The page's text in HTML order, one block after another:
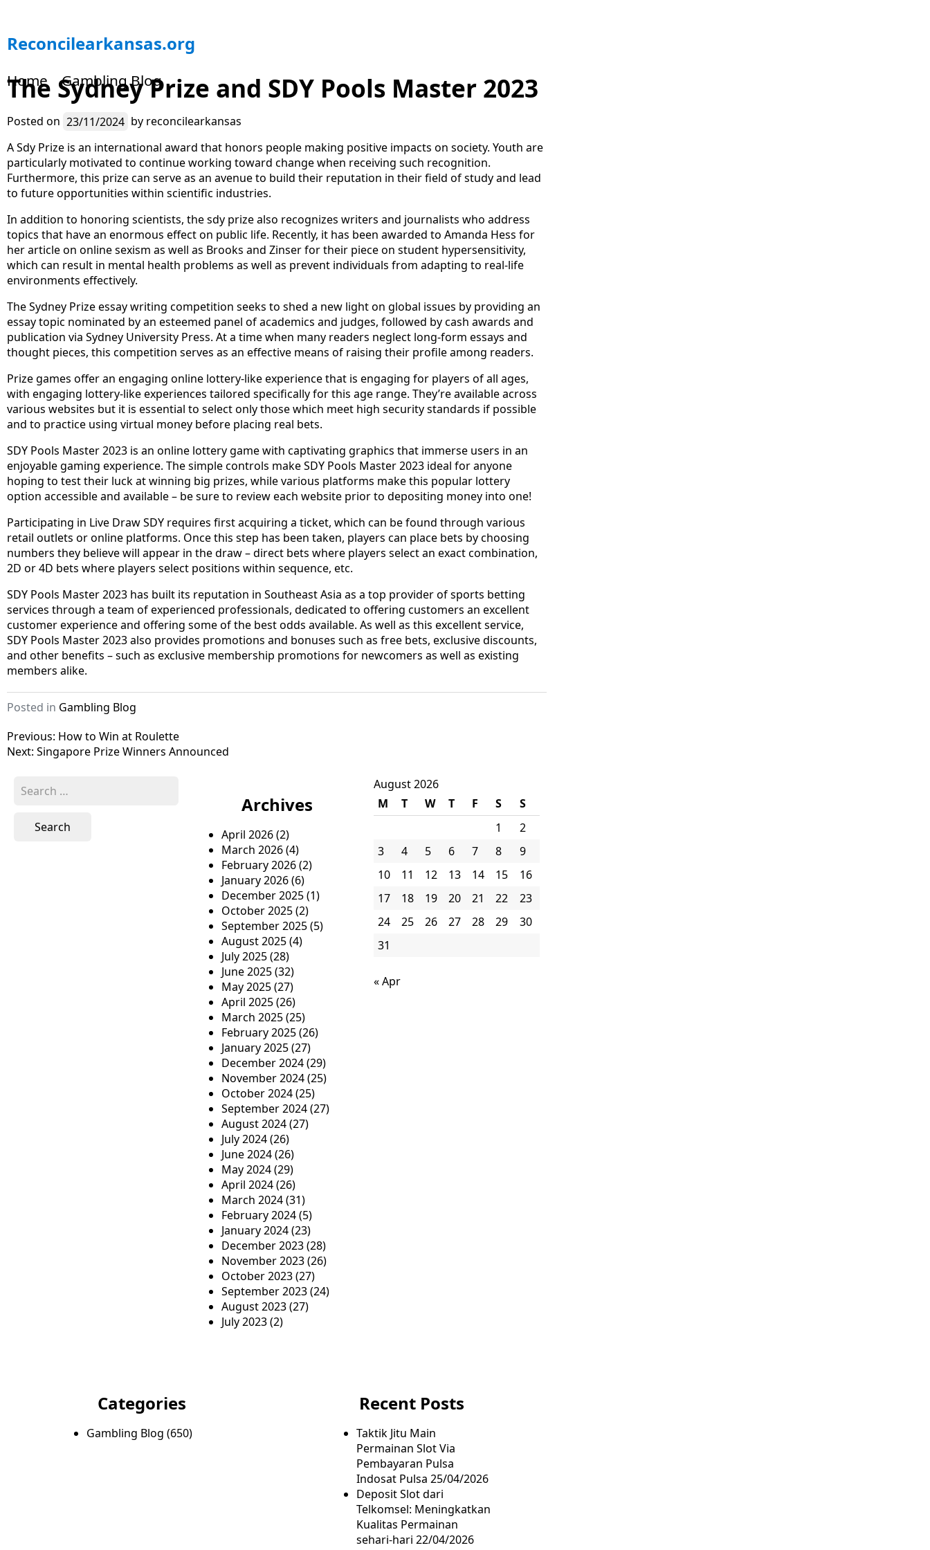
S
k
p
o
c
o
n
t
e
t
Reconcilearkansas.org
Home Gambling Blog
The Sydney Prize and SDY Pools Master 2023
Posted on 23/11/2024 by reconcilearkansas
A Sdy Prize is an international award that honors people making positive impacts on society. Youth are
particularly motivated to continue working toward change when receiving such recognition.
Furthermore, this prize can serve as an avenue to build their reputation in their field of study and lead
to future opportunities within scientific industries.
In addition to honoring scientists, the sdy prize also recognizes writers and journalists who address
topics that have an enormous effect on public life. Recently, it has been awarded to Amanda Hess for
her article on online sexism as well as Brooks and Zinser for their piece on student hypersensitivity,
which can result in mental health problems as well as prevent individuals from adapting to real-life
environments effectively.
The Sydney Prize essay writing competition seeks to shed a new light on global issues by providing an
essay topic nominated by an esteemed panel of academics and judges, followed by cash awards and
publication via Sydney University Press. At a time when many readers neglect long-form essays and
thought pieces, this competition serves as an effective means of raising their profile among readers.
Prize games offer an engaging online lottery-like experience that is engaging for players of all ages,
with engaging lottery-like experiences tailored specifically for this age range. They’re available across
various websites but it is essential to select only those which meet high security standards if possible
and to practice using virtual money before placing real bets.
SDY Pools Master 2023 is an online lottery game with captivating graphics that immerse users in an
enjoyable gaming experience. The simple controls make SDY Pools Master 2023 ideal for anyone
hoping to test their luck at winning big prizes, while various platforms make this popular lottery
option accessible and available – be sure to review each website prior to depositing money into one!
Participating in Live Draw SDY requires first acquiring a ticket, which can be found through various
retail outlets or online platforms. Once this step has been taken, players can place bets by choosing
numbers they believe will appear in the draw – direct bets where players select an exact combination,
2D or 4D bets where players select positions within sequence, etc.
SDY Pools Master 2023 has built its reputation in Southeast Asia as a top provider of sports betting
services through a team of experienced professionals, dedicated to offering customers an excellent
customer experience and offering some of the best odds available. As well as this excellent service,
SDY Pools Master 2023 also provides promotions and bonuses such as free bets, exclusive discounts,
and other benefits – such as exclusive membership promotions for newcomers as well as existing
members alike.
Posted in Gambling Blog
P
o
Previous: How to Win at Roulette
Next: Singapore Prize Winners Announced
Archives
April 2026(2)
March 2026(4)
February 2026(2)
January 2026(6)
December 2025(1)
October 2025(2)
September 2025(5)
August 2025(4)
July 2025(28)
June 2025(32)
May 2025(27)
April 2025(26)
March 2025(25)
February 2025(26)
January 2025(27)
December 2024(29)
November 2024(25)
October 2024(25)
September 2024(27)
August 2024(27)
July 2024(26)
June 2024(26)
May 2024(29)
April 2024(26)
March 2024(31)
February 2024(5)
January 2024(23)
December 2023(28)
November 2023(26)
October 2023(27)
September 2023(24)
August 2023(27)
July 2023(2)
August 2026
M
T W T F S
S
1
2
3
4 5 6 7 8
9
10
11 12 13 14 15
16
17
18 19 20 21 22
23
24
25 26 27 28 29
30
31
« Apr
Categories
Gambling Blog (650)
Recent Posts
Taktik Jitu Main
Permainan Slot Via
Pembayaran Pulsa
Indosat Pulsa 25/04/2026
Deposit Slot dari
Telkomsel: Meningkatkan
Kualitas Permainan
sehari-hari 22/04/2026